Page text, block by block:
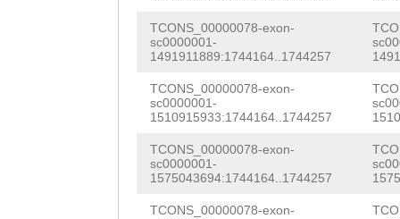
TCONS_00000078-exon-
sc0000001-
1491911889:1744164..1744257
TCONS_00000078-exon-
sc0000001-
1510915933:1744164..1744257
TCONS_00000078-exon-
sc0000001-
1575043694:1744164..1744257
TCONS_00000078-exon-